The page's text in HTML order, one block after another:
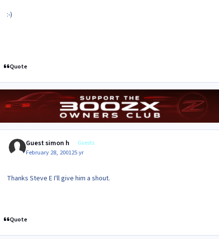
:-)
Quote
Guest simon h Guests
February 28, 200125 yr
Thanks Steve E I'll give him a shout.
Quote